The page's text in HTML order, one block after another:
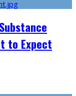
to Expect